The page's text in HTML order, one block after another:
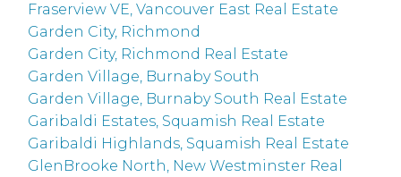
Fraserview VE, Vancouver East Real Estate
Garden City, Richmond
Garden City, Richmond Real Estate
Garden Village, Burnaby South
Garden Village, Burnaby South Real Estate
Garibaldi Estates, Squamish Real Estate
Garibaldi Highlands, Squamish Real Estate
GlenBrooke North, New Westminster Real